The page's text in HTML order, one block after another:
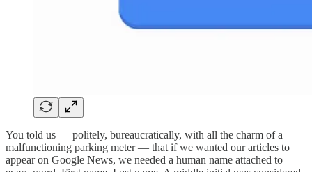
You told us — politely, bureaucratically, with all the charm of a
malfunctioning parking meter — that if we wanted our articles to
appear on Google News, we needed a human name attached to